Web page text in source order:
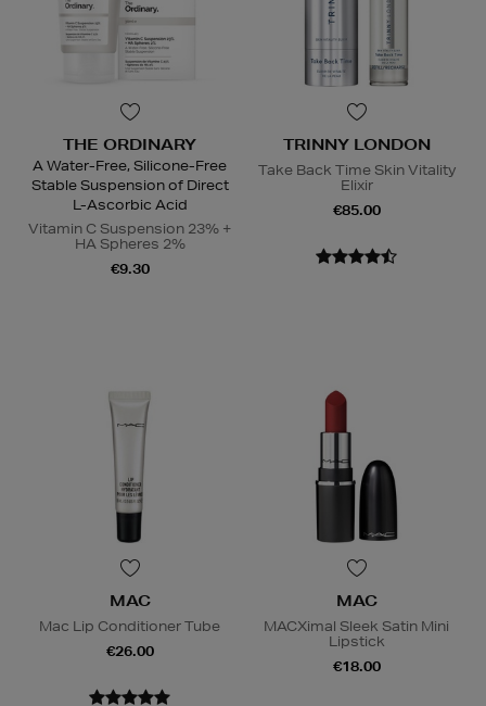
THE ORDINARY
A Water-Free, Silicone-Free
Stable Suspension of Direct
L-Ascorbic Acid
Vitamin C Suspension 23% +
HA Spheres 2%
€9.30
TRINNY LONDON
Take Back Time Skin Vitality
Elixir
€85.00
MAC
Mac Lip Conditioner Tube
€26.00
MAC
MACXimal Sleek Satin Mini
Lipstick
€18.00